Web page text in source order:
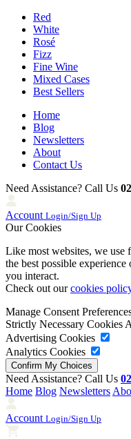
Red
White
Rosé
Fizz
Fine Wine
Mixed Cases
Best Sellers
Home
Blog
Newsletters
About
Contact Us
Need Assistance? Call Us
Account Login/Sign Up
Our Cookies
Like most websites, we use
the best possible
you interact.
Check out ourcookies
Manage Consent
Strictly Necessary Cookies
Advertising Cookies
Analytics Cookies
Need Assistance? Call Us
Home Blog Newsletters
Account Login/Sign Up